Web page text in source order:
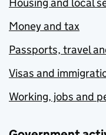
Money and tax
Passports, travel
Visas and
Working, jobs and